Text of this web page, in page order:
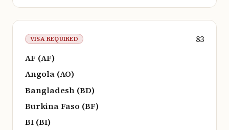
VISA REQUIRED
83
AF (AF)
Angola (AO)
Bangladesh (BD)
Burkina Faso (BF)
BI (BI)